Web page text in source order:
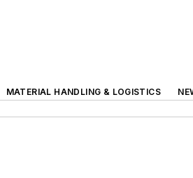
MATERIAL HANDLING & LOGISTICS